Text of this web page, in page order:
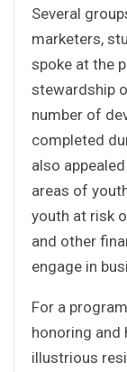
Several
marketers,
spoke at the
stewardship
number of
completed
also
areas of
youth at risk
and other
engage in
For a
honoring
illustrious